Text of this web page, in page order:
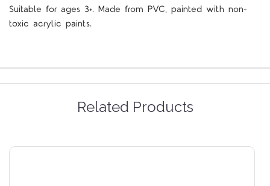
Suitable for ages 3+. Made from PVC, painted with non-
toxic acrylic paints.
Related Products